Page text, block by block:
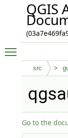
QGIS
src
Go to the